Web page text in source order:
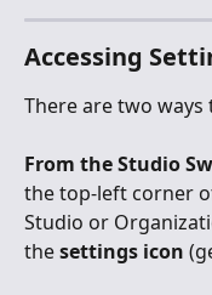
Accessing
There are two
From the Studio
the top-left corner
Studio or
the settings icon